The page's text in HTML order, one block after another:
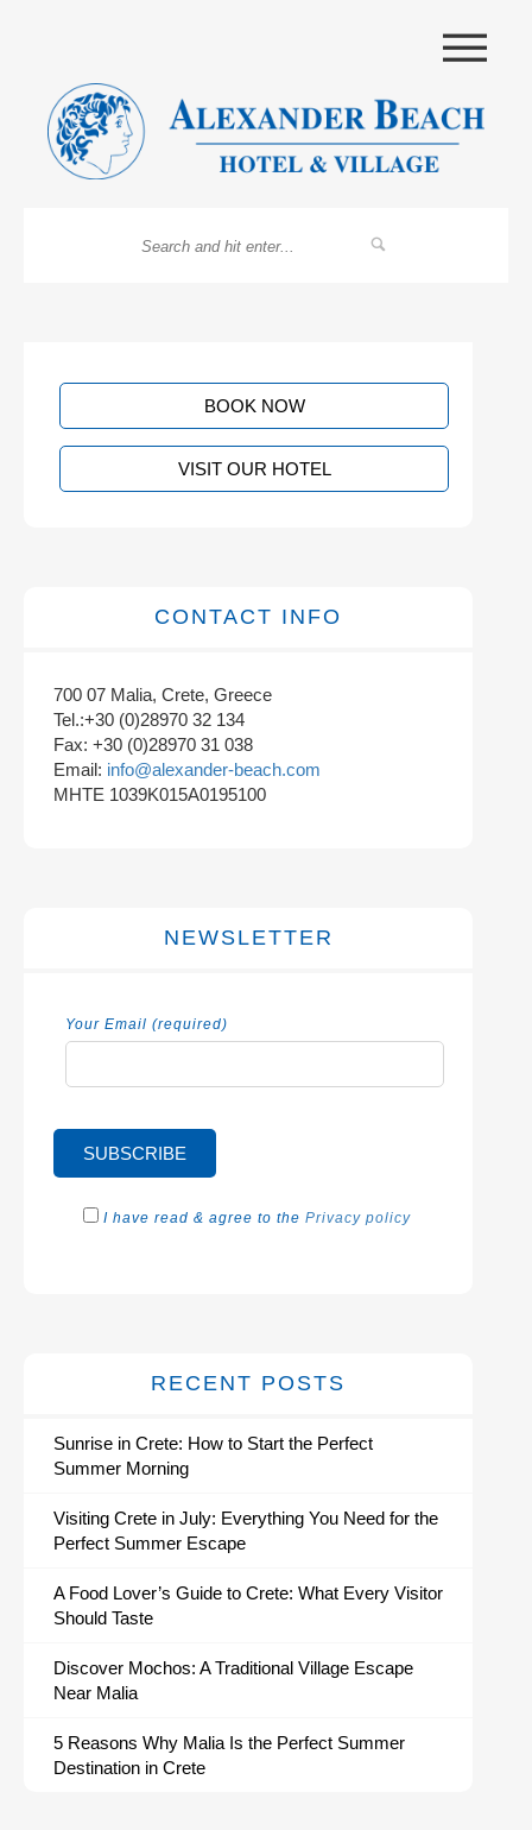
|||
BOOK NOW
VISIT OUR HOTEL
CONTACT INFO
700 07 Malia, Crete, Greece
Tel.:+30 (0)28970 32 134
Fax: +30 (0)28970 31 038
Email: info@alexander-beach.com
MHTE 1039K015A0195100
NEWSLETTER
Your Email (required)
I have read & agree to the Privacy policy
RECENT POSTS
Sunrise in Crete: How to Start the Perfect
Summer Morning
Visiting Crete in July: Everything You Need for the
Perfect Summer Escape
A Food Lover’s Guide to Crete: What Every Visitor
Should Taste
Discover Mochos: A Traditional Village Escape
Near Malia
5 Reasons Why Malia Is the Perfect Summer
Destination in Crete